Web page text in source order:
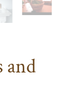
and